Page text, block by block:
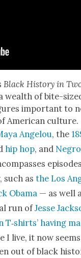
Black His­to­ry in
wealth of bite-
impor­tant to
Amer­i­can cul­ture.
Angelou, the
hip hop, and Negro
such asthe Los
Oba­ma — as well
run ofJesse
T‑shirts’ hav­ing
I live, it now
out of black